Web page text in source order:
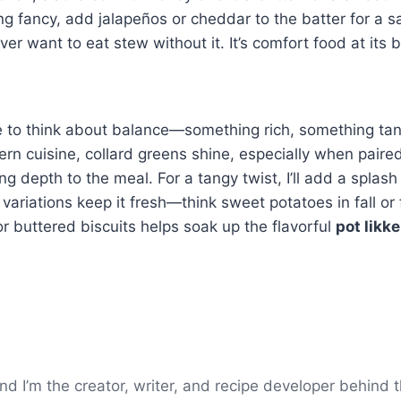
fancy, add jalapeños or cheddar to the batter for a
want to eat stew without it. It’s comfort food at its
to think about balance—something rich, something
cuisine, collard greens shine, especially when
depth to the meal. For a tangy twist, I’ll add a
keep it fresh—think sweet potatoes in fall or
buttered biscuits helps soak up the flavorful pot
I’m the creator, writer, and recipe developer behind